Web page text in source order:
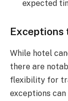
expected
Exceptions
While hotel
there are
flexibility for
exceptions